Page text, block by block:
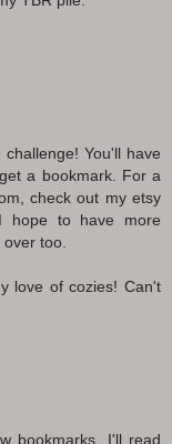
You'll have
a bookmark. For a
check out my etsy
to have more
too.
love of cozies! Can't
bookmarks. I'll read